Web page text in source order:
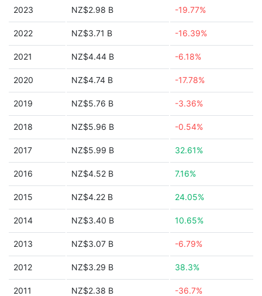
2023 NZ$2.98 B -19.77%
2022 NZ$3.71 B -16.39%
2021 NZ$4.44 B -6.18%
2020 NZ$4.74 B -17.78%
2019 NZ$5.76 B -3.36%
2018 NZ$5.96 B -0.54%
2017 NZ$5.99 B 32.61%
2016 NZ$4.52 B 7.16%
2015 NZ$4.22 B 24.05%
2014 NZ$3.40 B 10.65%
2013 NZ$3.07 B -6.79%
2012 NZ$3.29 B 38.3%
2011 NZ$2.38 B -36.7%